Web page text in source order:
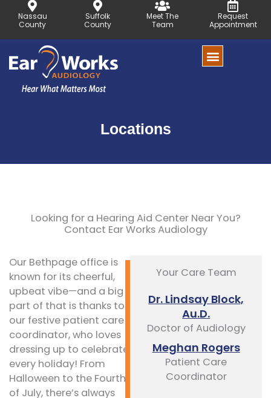
Nassau
County
Suffolk
County
Meet The
Team
Request
Appointment
Locations
Looking for a Hearing Aid Center Near You?
Contact Ear Works Audiology
Our Bethpage office is
known for its cheerful,
upbeat vibe—and a big
part of that is thanks to
our festive patient care
coordinator, who loves
dressing up to celebrate
every holiday! From
Halloween to the Fourth
of July, there’s always
Your Care Team
Dr. Lindsay Block,
Au.D.
Doctor of Audiology
Meghan Rogers
Patient Care
Coordinator